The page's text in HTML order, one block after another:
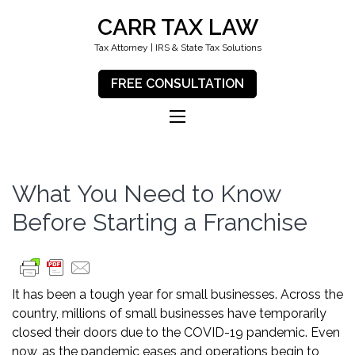
CARR TAX LAW
Tax Attorney | IRS & State Tax Solutions
FREE CONSULTATION
What You Need to Know
Before Starting a Franchise
It has been a tough year for small businesses. Across the
country, millions of small businesses have temporarily
closed their doors due to the COVID-19 pandemic. Even
now, as the pandemic eases and operations begin to